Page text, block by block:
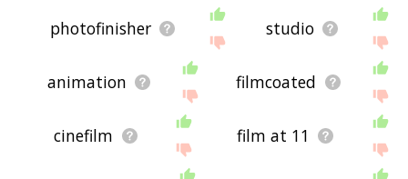
photofinisher studio
animation filmcoated
cinefilm film at 11